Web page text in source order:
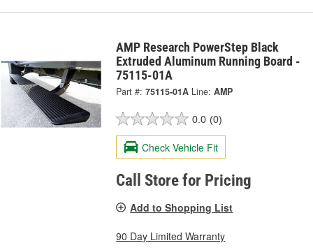
AMP Research PowerStep Black
Extruded Aluminum Running Board -
75115-01A
Part #: 75115-01A Line: AMP
0.0 (0)
Check Vehicle Fit
Call Store for Pricing
Add to Shopping List
90 Day Limited Warranty